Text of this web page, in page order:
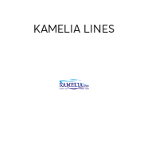
KAMELIA LINES